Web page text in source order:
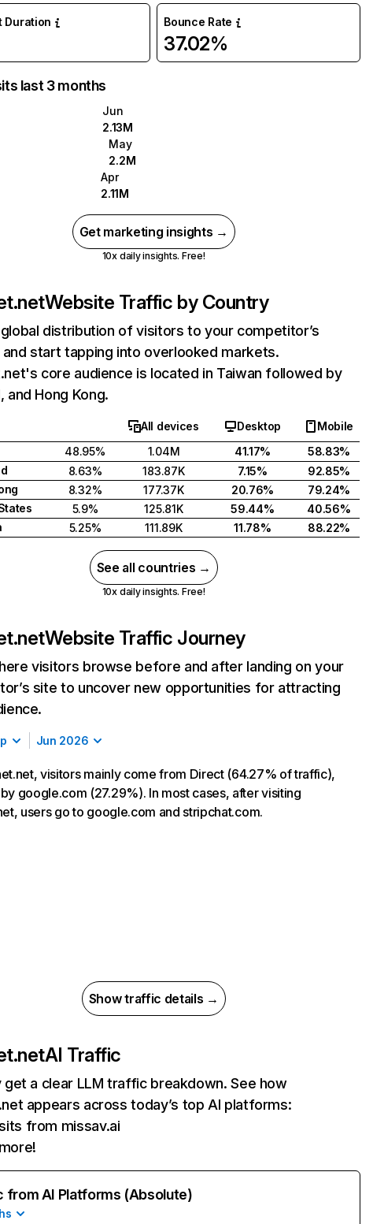
Duration Bounce Rate
37.02%
last 3 months
Jun
2.13M
May
2.2M
Apr
2.11M
Get marketing insights →
10x daily insights. Free!
Website Traffic by Country
distribution of visitors to your competitor’s
start tapping into overlooked markets.
core audience is located in Taiwan followed by
and Hong Kong.
All devices Desktop
Mobile
48.95% 1.04M 41.17%
58.83%
8.63% 183.87K 7.15%
92.85%
8.32% 177.37K 20.76%
79.24%
5.9% 125.81K 59.44%
40.56%
5.25% 111.89K 11.78% 88.22%
See all countries →
10x daily insights. Free!
Website Traffic Journey
visitors browse before and after landing on your
site to uncover new opportunities for attracting
Jun 2026
visitors mainly come from Direct (64.27% of traffic),
google.com (27.29%). In most cases, after visiting
users go to google.com and stripchat.com.
Show traffic details →
AI Traffic
get a clear LLM traffic breakdown. See how
appears across today’s top AI platforms:
from missav.ai
from AI Platforms (Absolute)